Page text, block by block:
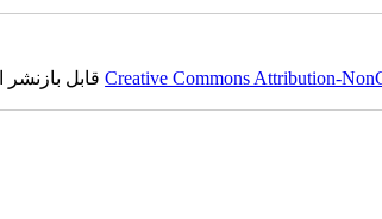
Creative Commons Attribution-قابل